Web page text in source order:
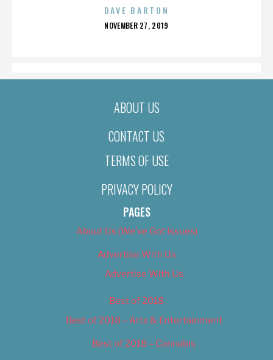
DAVE BARTON
POSTED
NOVEMBER 27, 2019
ABOUT US
CONTACT US
TERMS OF USE
PRIVACY POLICY
PAGES
About Us (We’ve Got Issues)
Advertise With Us
Advertise With Us
Best of 2018
Best of 2018 – Arts & Entertainment
Best of 2018 – Cannabis